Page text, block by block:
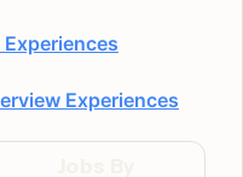
Experiences